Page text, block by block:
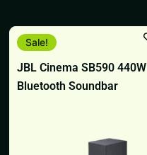
JBL Cinema SB590 440W
Bluetooth Soundbar
Sale!
Original
price
₹39,999.
Current
price
₹25,999.